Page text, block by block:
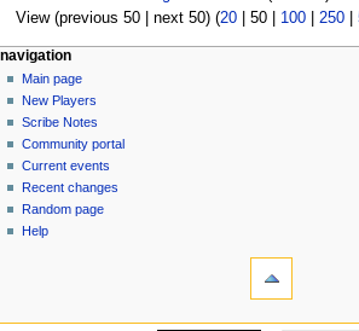
View (previous 50| next 50) (20| 50| 100| 250|
Navigation
menu
page actions
page
discussion
read
view
source
history
personal tools
log
in
navigation
Main page
New Players
Scribe Notes
Community portal
Current events
Recent changes
Random page
Help
navigation